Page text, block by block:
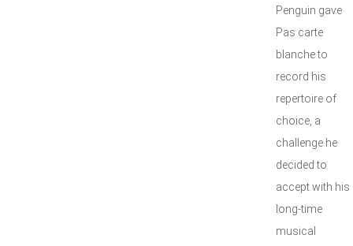
Penguin gave
Pas carte
blanche to
record his
repertoire of
choice, a
challenge he
decided to
accept with his
long-time
musical